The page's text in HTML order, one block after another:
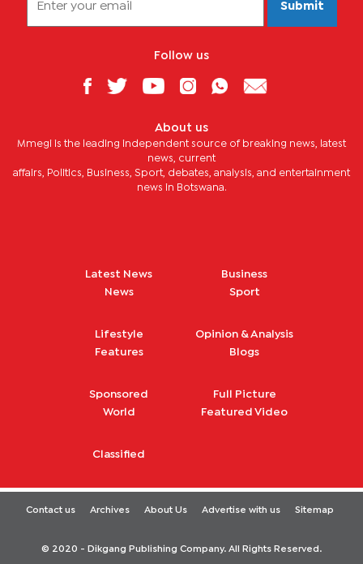
Submit
Follow us
About us
Mmegi is the leading independent source of breaking news, latest
news, current
affairs, Politics, Business, Sport, debates, analysis, and entertainment
news in Botswana.
Latest News
News
Business
Sport
Lifestyle
Features
Opinion & Analysis
Blogs
Sponsored
World
Full Picture
Featured Video
Classified
Contact us Archives About Us Advertise with us Sitemap
© 2020 - Dikgang Publishing Company. All Rights Reserved.